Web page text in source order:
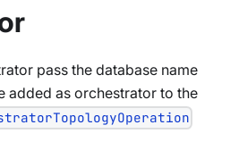
pass the database name
added as orchestrator to the